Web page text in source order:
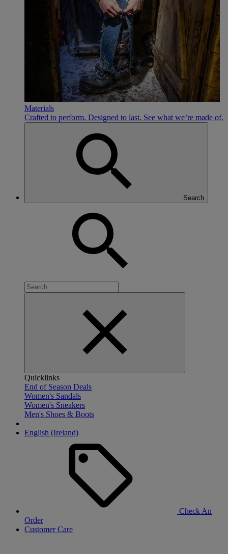
Materials
Crafted to perform. Designed to last. See what we’re made of.
Search
Quicklinks
End of Season Deals
Women's Sandals
Women's Sneakers
Men's Shoes & Boots
English (Ireland)
Check An
Order
Customer Care